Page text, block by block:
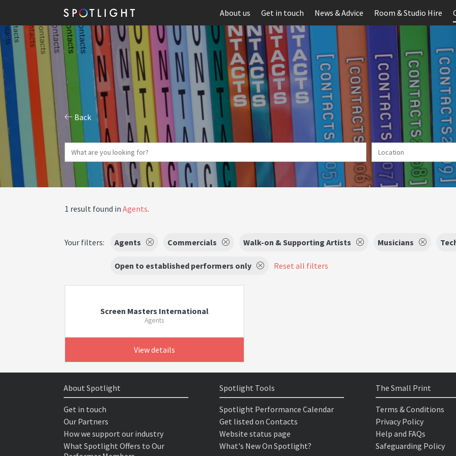
About us Get in touch News & Advice Room & Studio Hire
Back
1 result found in Agents.
Your filters: Agents Commercials Walk-on & Supporting Artists Musicians
Open to established performers only Reset all filters
Screen Masters International
Agents
View details
About Spotlight
Get in touch
Our Partners
How we support our industry
What Spotlight Offers to Our
Spotlight Tools
Spotlight Performance Calendar
Get listed on Contacts
Website status page
What's New On Spotlight?
The Small Print
Terms & Conditions
Privacy Policy
Help and FAQs
Safeguarding Policy